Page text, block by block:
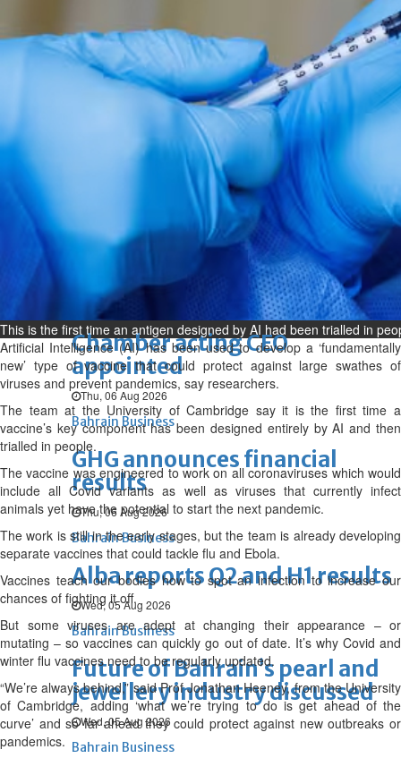
Book proceeds to help rebuild
blaze-hit Arad Heritage
Village
Woman loses appeal against
jail term in vice trade case
Thu, 06 Aug 2026
BUSINESS
Bahrain Middle East
Bahrain Business
Chamber acting CEO
appointed
Thu, 06 Aug 2026
Bahrain Business
GHG announces financial
results
Thu, 06 Aug 2026
Bahrain Business
Alba reports Q2 and H1 results
Wed, 05 Aug 2026
Bahrain Business
Future of Bahrain’s pearl and
jewellery industry discussed
Wed, 05 Aug 2026
Bahrain Business
This is the first time an antigen designed by AI had been trialled in
Artificial Intelligence (AI) has been used to develop a ‘fundamentally
new’ type of vaccine that could protect against large swathes of
viruses and prevent pandemics, say researchers.
The team at the University of Cambridge say it is the first time a
vaccine’s key component has been designed entirely by AI and then
trialled in people.
The vaccine was engineered to work on all coronaviruses which would
include all Covid variants as well as viruses that currently infect
animals yet have the potential to start the next pandemic.
The work is still in the early stages, but the team is already developing
separate vaccines that could tackle flu and Ebola.
Vaccines teach our bodies how to spot an infection to increase our
chances of fighting it off.
But some viruses are adept at changing their appearance – or
mutating – so vaccines can quickly go out of date. It’s why Covid and
winter flu vaccines need to be regularly updated.
“We’re always behind,” said Prof Jonathan Heeney, from the University
of Cambridge, adding ‘what we’re trying to do is get ahead of the
curve’ and so far ahead they could protect against new outbreaks or
pandemics.